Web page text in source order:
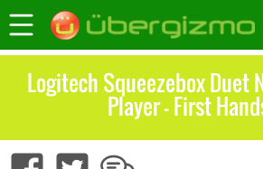
Logitech Squeezebox Duet
Player – First